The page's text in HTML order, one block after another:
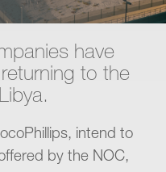
have
to the
intend to
by the NOC,